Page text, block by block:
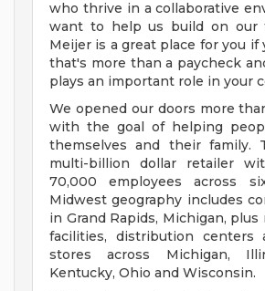
who thrive in a collaborative
want to help us build on our
Meijer is a great place for you if
that's more than a paycheck
plays an important role in your
We opened our doors more
with the goal of helping
themselves and their family.
multi-billion dollar retailer
70,000 employees across
Midwest geography includes
in Grand Rapids, Michigan,
facilities, distribution centers
stores across Michigan,
Kentucky, Ohio and Wisconsin.